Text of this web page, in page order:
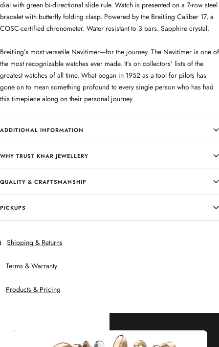
dial with green bi-directional slide rule. Watch is presented on a 7-row steel
bracelet with butterfly folding clasp. Powered by the Breitling Caliber 17, a
COSC-certified chronometer. Water resistant to 3 bars. Sapphire crystal.
Breitling’s most versatile Navitimer—for the journey. The Navitimer is one of
the most recognizable watches ever made. It’s on collectors’ lists of the
greatest watches of all time. What began in 1952 as a tool for pilots has
gone on to mean something profound to every single person who has had
this timepiece along on their personal journey.
ADDITIONAL INFORMATION
WHY TRUST KNAR JEWELLERY
QUALITY & CRAFTSMANSHIP
PICKUPS
Shipping & Returns
Terms & Warranty
Products & Pricing